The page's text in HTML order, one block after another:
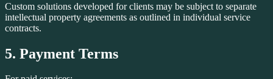
Custom solutions developed for clients may be subject to separate
intellectual property agreements as outlined in individual service
contracts.
5. Payment Terms